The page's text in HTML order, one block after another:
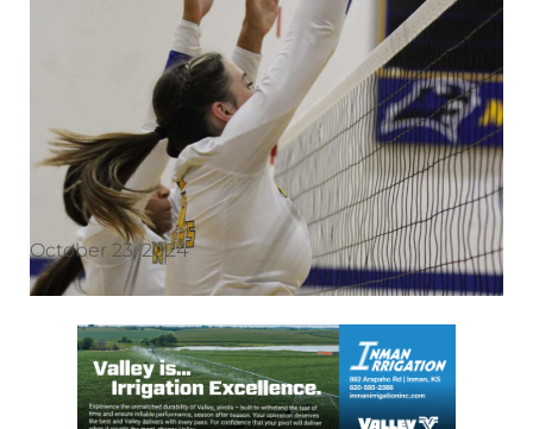
October 23, 2024